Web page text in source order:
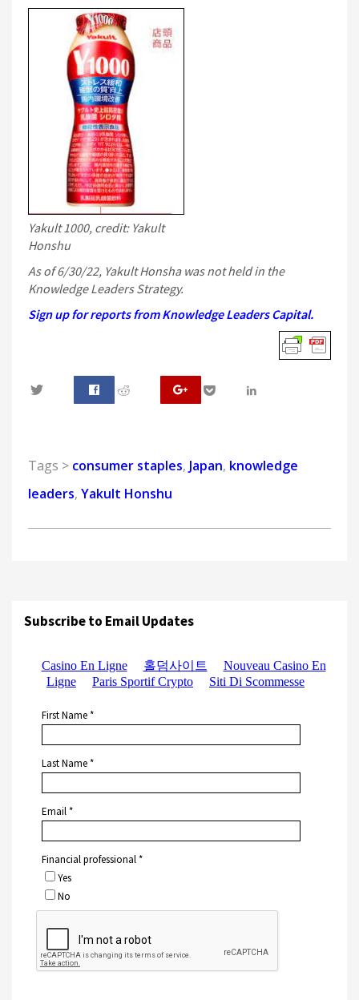
Yakult 1000, credit: Yakult
Honshu
As of 6/30/22, Yakult Honsha was not held in the
Knowledge Leaders Strategy.
Sign up for reports from Knowledge Leaders Capital.
Tags > consumer staples, Japan, knowledge
leaders, Yakult Honshu
Subscribe to Email Updates